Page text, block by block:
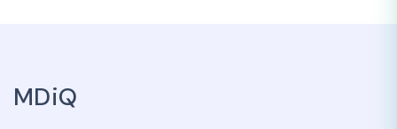
MDiQ